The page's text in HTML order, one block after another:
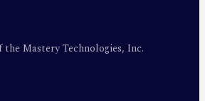
Mastery Technologies, Inc.